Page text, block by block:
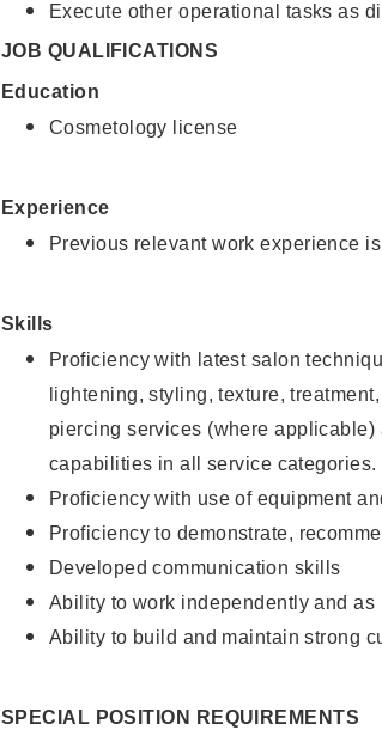
Execute other operational tasks as
JOB QUALIFICATIONS
Education
Cosmetology license
Experience
Previous relevant work experience
Skills
Proficiency with latest salon
lightening, styling, texture,
piercing services (where
capabilities in all service categories.
Proficiency with use of equipment
Proficiency to demonstrate,
Developed communication skills
Ability to work independently and as
Ability to build and maintain strong
SPECIAL POSITION REQUIREMENTS